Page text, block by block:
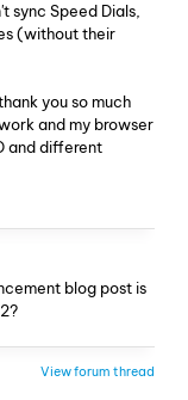
sync Speed Dials,
(without their
you so much
and my browser
and different
blog post is
View forum thread